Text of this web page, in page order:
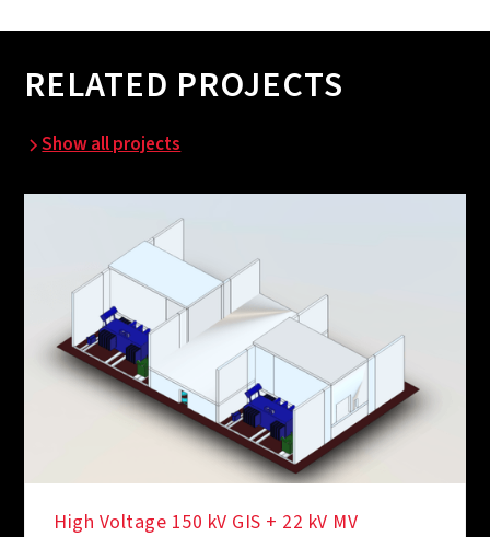
RELATED PROJECTS
Show all projects
High Voltage 150 kV GIS + 22 kV MV